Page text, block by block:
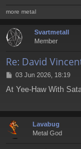
more metal
Svartmetall
Member
Re: David
P
s
03 Jun 2026, 18:19
At Yee-Haw With
Lavabug
Metal God